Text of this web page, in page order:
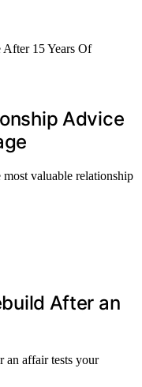
Advice
valuable relationship
After an
an affair tests your